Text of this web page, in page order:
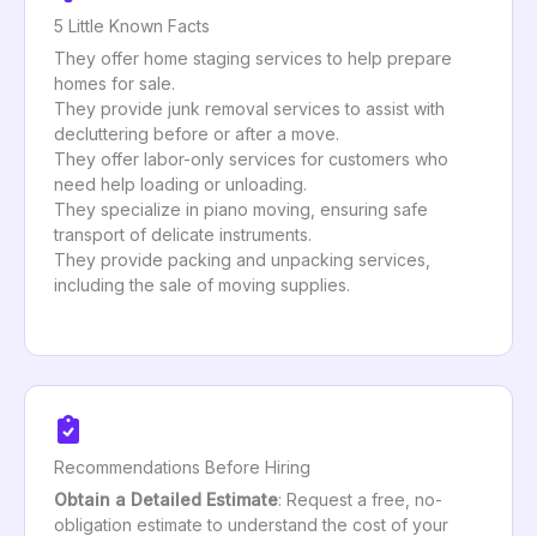
5 Little Known Facts
They offer home staging services to help prepare
homes for sale.
They provide junk removal services to assist with
decluttering before or after a move.
They offer labor-only services for customers who
need help loading or unloading.
They specialize in piano moving, ensuring safe
transport of delicate instruments.
They provide packing and unpacking services,
including the sale of moving supplies.
Recommendations Before Hiring
Obtain a Detailed Estimate: Request a free, no-
obligation estimate to understand the cost of your